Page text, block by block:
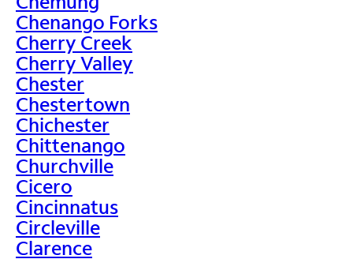
Chenango Forks
Cherry Creek
Cherry Valley
Chester
Chestertown
Chichester
Chittenango
Churchville
Cicero
Cincinnatus
Circleville
Clarence